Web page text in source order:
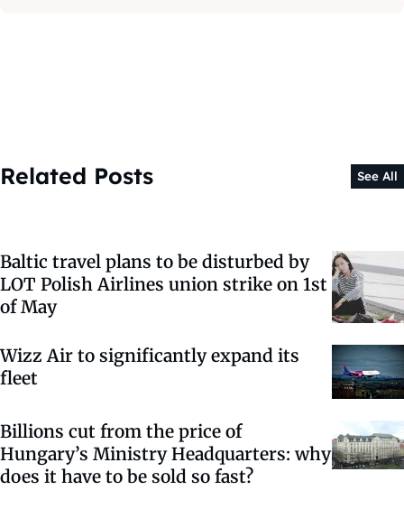
Related Posts See All
Baltic travel plans to be disturbed by
LOT Polish Airlines union strike on 1st
of May
Wizz Air to significantly expand its
fleet
Billions cut from the price of
Hungary’s Ministry Headquarters: why
does it have to be sold so fast?